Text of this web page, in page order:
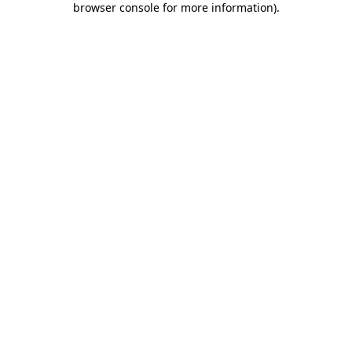
browser console for more information).